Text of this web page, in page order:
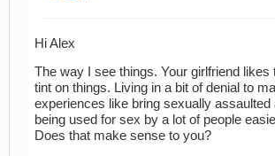
Hi Alex
The way I see things. Your girlfriend likes
tint on things. Living in a bit of denial to
experiences like bring sexually assaulted
being used for sex by a lot of people
Does that make sense to you?